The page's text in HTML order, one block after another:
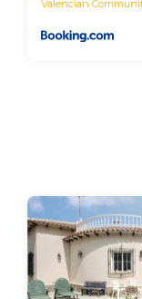
Valencian